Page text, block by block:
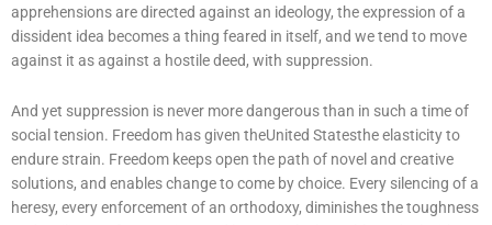
apprehensions are directed against an ideology, the expression of a
dissident idea becomes a thing feared in itself, and we tend to move
against it as against a hostile deed, with suppression.
And yet suppression is never more dangerous than in such a time of
social tension. Freedom has given theUnited Statesthe elasticity to
endure strain. Freedom keeps open the path of novel and creative
solutions, and enables change to come by choice. Every silencing of a
heresy, every enforcement of an orthodoxy, diminishes the toughness